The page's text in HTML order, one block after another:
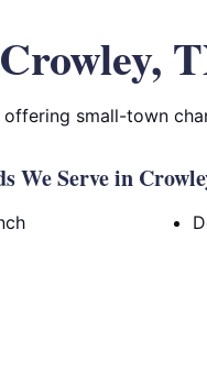
small-town
We Serve in